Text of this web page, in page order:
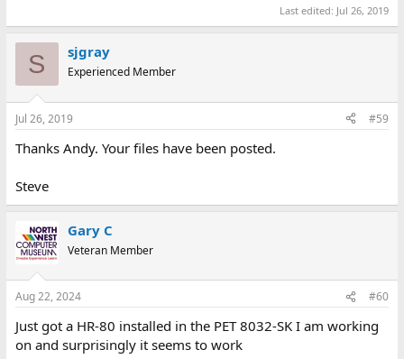
Last edited: Jul 26, 2019
S sjgray
Experienced Member
Jul 26, 2019 #59
Thanks Andy. Your files have been posted.
Steve
Gary C
Veteran Member
Aug 22, 2024 #60
Just got a HR-80 installed in the PET 8032-SK I am working
on and surprisingly it seems to work